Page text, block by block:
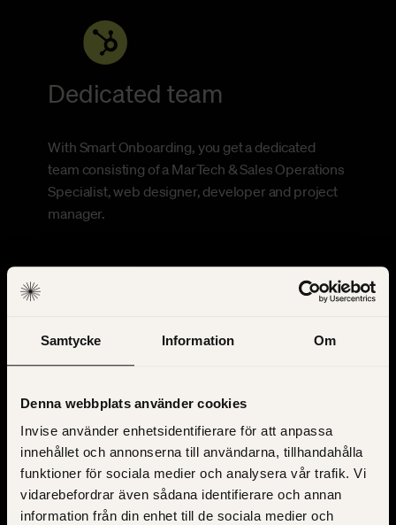
Samtycke Information Om
Denna webbplats använder cookies
Invise använder enhetsidentifierare för att anpassa
innehållet och annonserna till användarna, tillhandahålla
funktioner för sociala medier och analysera vår trafik. Vi
vidarebefordrar även sådana identifierare och annan
information från din enhet till de sociala medier och
Dedicated team
With Smart Onboarding, you get a dedicated
team consisting of a MarTech & Sales Operations
Specialist, web designer, developer and project
manager.
Clear process
The process is proven and clearly defined.
Throughout the work, you know what is expected
of you and what comes next.